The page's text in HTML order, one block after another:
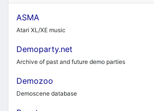
ASMA
Atari XL/XE music
Demoparty.net
Archive of past and future demo parties
Demozoo
Demoscene database